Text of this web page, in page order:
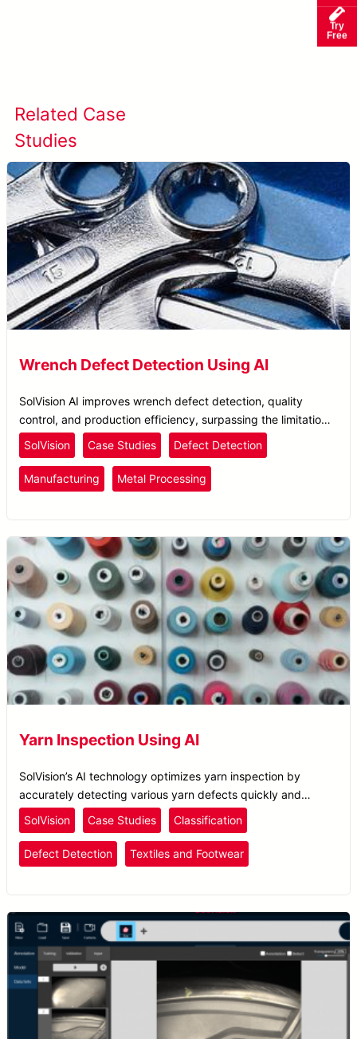
Related Case
Studies
Wrench Defect Detection Using AI
SolVision AI improves wrench defect detection, quality
control, and production efficiency, surpassing the limitations
of traditional AOI systems.
SolVision Case Studies Defect Detection
Manufacturing Metal Processing
Yarn Inspection Using AI
SolVision’s AI technology optimizes yarn inspection by
accurately detecting various yarn defects quickly and
efficiently, ensuring enhanced quality control.
SolVision Case Studies Classification
Defect Detection Textiles and Footwear
Try
Free